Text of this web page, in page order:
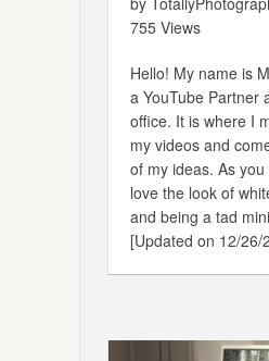
755 Views
Hello! My name is
a YouTube Partner
office. It is where I
my videos and
of my ideas. As
love the look of
and being a tad
[Updated on 12/26/